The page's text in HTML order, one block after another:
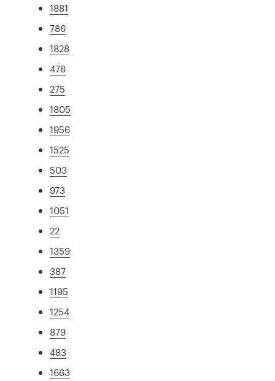
1881
786
1828
478
275
1805
1956
1525
503
973
1051
22
1359
387
1195
1254
879
483
1663